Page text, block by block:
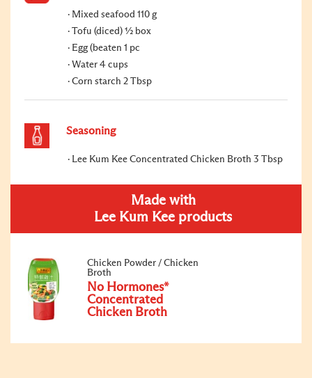
Mixed seafood 110 g
Tofu (diced) ½ box
Egg (beaten 1 pc
Water 4 cups
Corn starch 2 Tbsp
Seasoning
Lee Kum Kee Concentrated Chicken Broth 3 Tbsp
Made with
Lee Kum Kee products
Chicken Powder / Chicken
Broth
No Hormones*
Concentrated
Chicken Broth